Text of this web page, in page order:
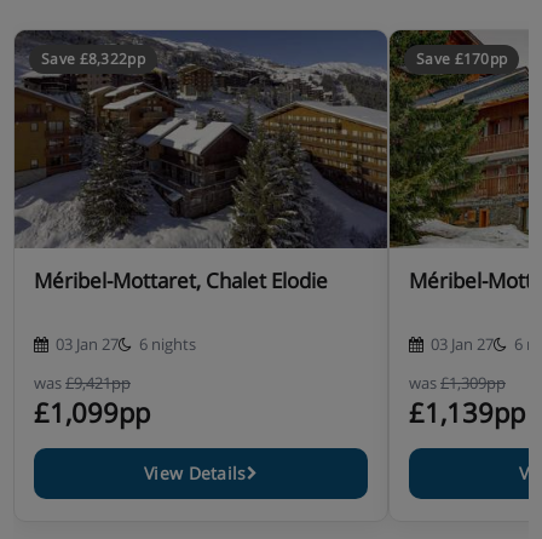
Save £8,322pp
Méribel-Mottaret, Chalet Elodie
03 Jan 27
6 nights
was£9,421pp
£1,099pp
View Details
Save £170pp
Méribel-
03 Jan 27
6
was£1,309pp
£1,139pp